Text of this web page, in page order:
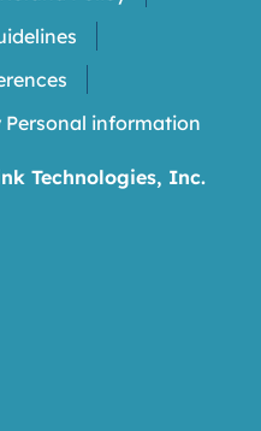
Personal information
Technologies, Inc.